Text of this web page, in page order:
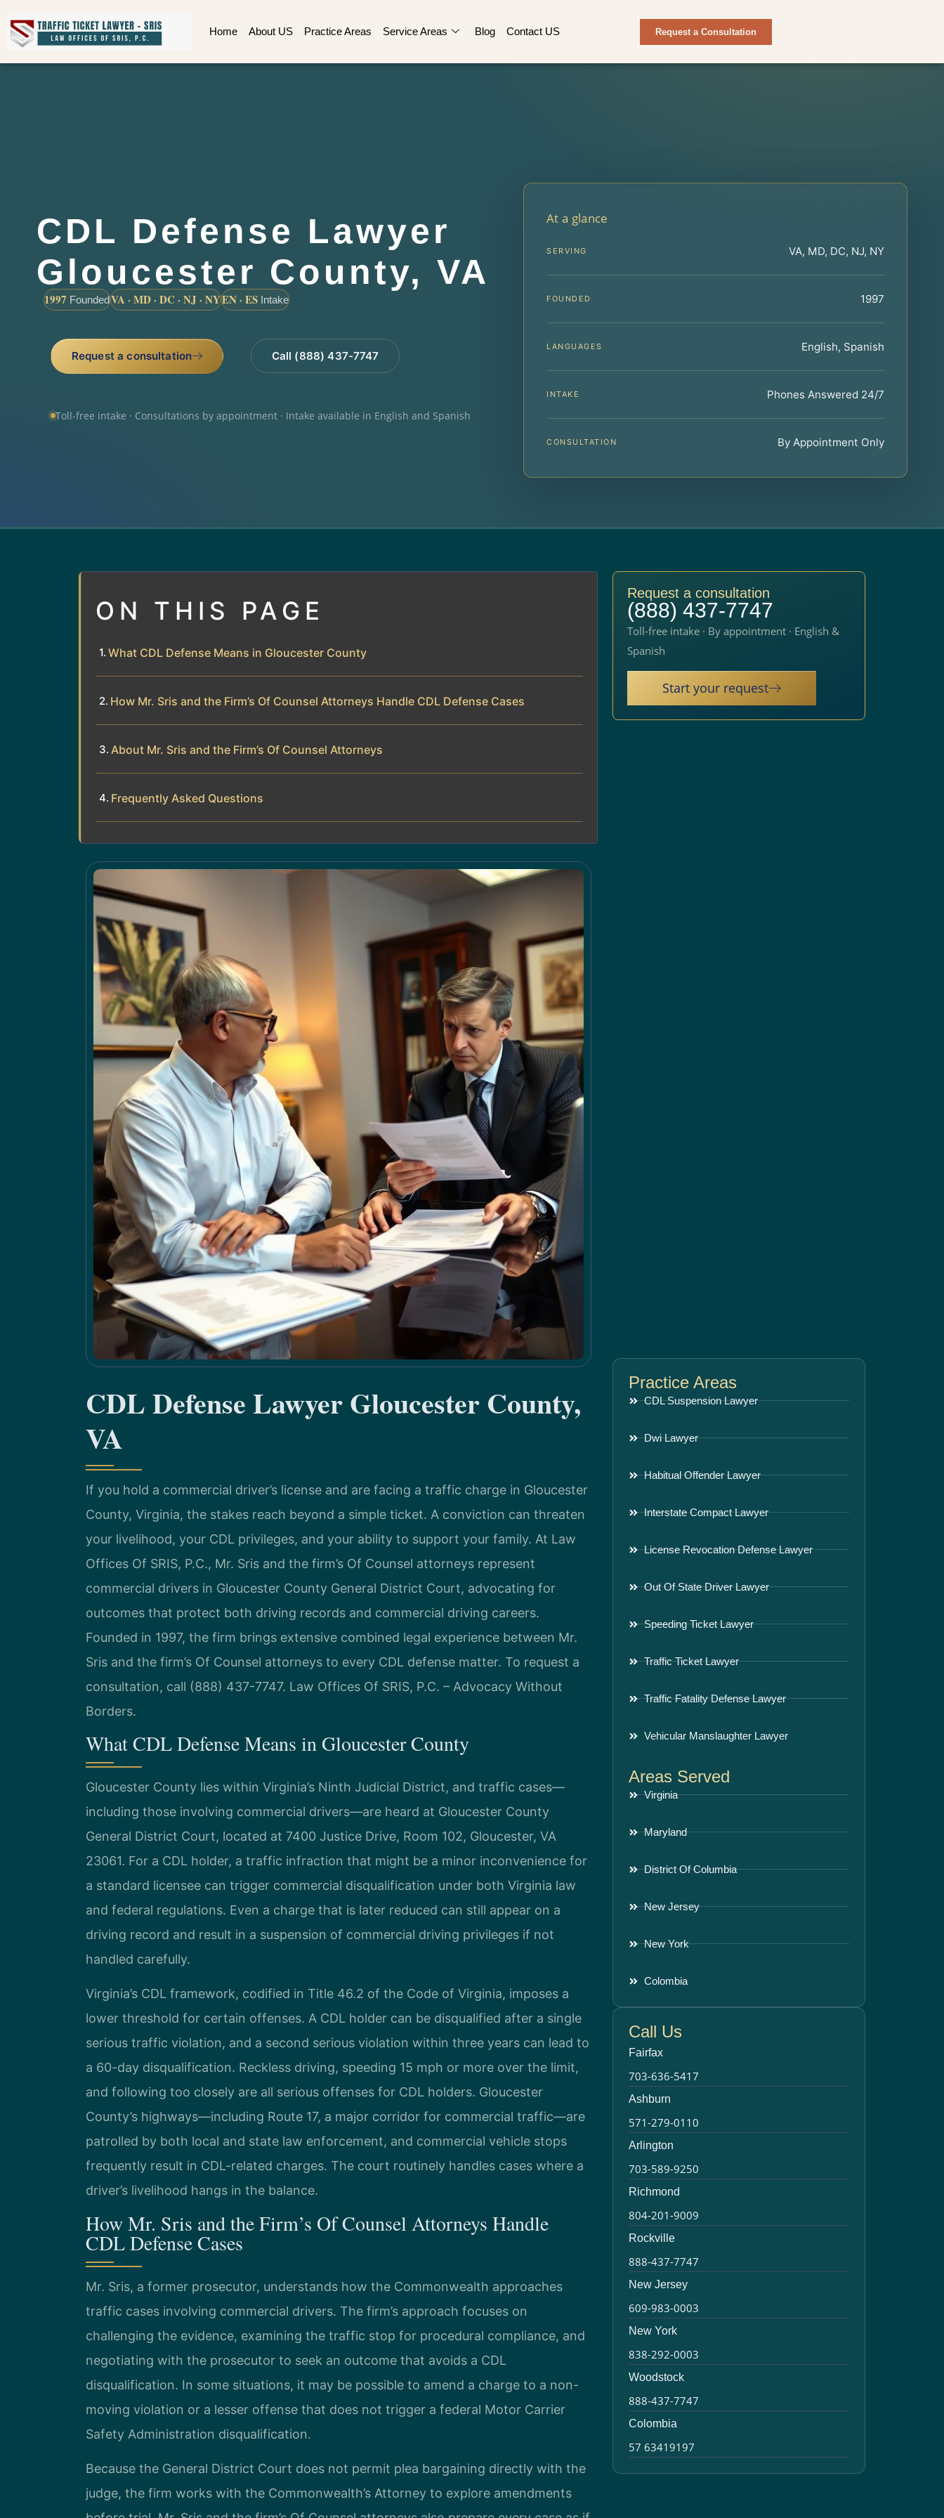
Home About US Practice Areas Service Areas Blog Contact US Request a Consultation
CDL Defense Lawyer
Gloucester County, VA
1997 FoundedVA · MD · DC · NJ · NYEN · ES Intake
Request a consultation Call (888) 437-7747
Toll-free intake · Consultations by appointment · Intake available in English and Spanish
At a glance
SERVING VA, MD, DC, NJ, NY
FOUNDED 1997
LANGUAGES English, Spanish
INTAKE Phones Answered 24/7
CONSULTATION By Appointment Only
ON THIS PAGE
What CDL Defense Means in Gloucester County
How Mr. Sris and the Firm’s Of Counsel Attorneys Handle CDL Defense Cases
About Mr. Sris and the Firm’s Of Counsel Attorneys
Frequently Asked Questions
CDL Defense Lawyer Gloucester County,
VA
If you hold a commercial driver’s license and are facing a traffic charge in Gloucester
County, Virginia, the stakes reach beyond a simple ticket. A conviction can threaten
your livelihood, your CDL privileges, and your ability to support your family. At Law
Offices Of SRIS, P.C., Mr. Sris and the firm’s Of Counsel attorneys represent
commercial drivers in Gloucester County General District Court, advocating for
outcomes that protect both driving records and commercial driving careers.
Founded in 1997, the firm brings extensive combined legal experience between Mr.
Sris and the firm’s Of Counsel attorneys to every CDL defense matter. To request a
consultation, call (888) 437-7747. Law Offices Of SRIS, P.C. – Advocacy Without
Borders.
What CDL Defense Means in Gloucester County
Gloucester County lies within Virginia’s Ninth Judicial District, and traffic cases—
including those involving commercial drivers—are heard at Gloucester County
General District Court, located at 7400 Justice Drive, Room 102, Gloucester, VA
23061. For a CDL holder, a traffic infraction that might be a minor inconvenience for
a standard licensee can trigger commercial disqualification under both Virginia law
and federal regulations. Even a charge that is later reduced can still appear on a
driving record and result in a suspension of commercial driving privileges if not
handled carefully.
Virginia’s CDL framework, codified in Title 46.2 of the Code of Virginia, imposes a
lower threshold for certain offenses. A CDL holder can be disqualified after a single
serious traffic violation, and a second serious violation within three years can lead to
a 60-day disqualification. Reckless driving, speeding 15 mph or more over the limit,
and following too closely are all serious offenses for CDL holders. Gloucester
County’s highways—including Route 17, a major corridor for commercial traffic—are
patrolled by both local and state law enforcement, and commercial vehicle stops
frequently result in CDL-related charges. The court routinely handles cases where a
driver’s livelihood hangs in the balance.
How Mr. Sris and the Firm’s Of Counsel Attorneys Handle
CDL Defense Cases
Mr. Sris, a former prosecutor, understands how the Commonwealth approaches
traffic cases involving commercial drivers. The firm’s approach focuses on
challenging the evidence, examining the traffic stop for procedural compliance, and
negotiating with the prosecutor to seek an outcome that avoids a CDL
disqualification. In some situations, it may be possible to amend a charge to a non-
moving violation or a lesser offense that does not trigger a federal Motor Carrier
Safety Administration disqualification.
Because the General District Court does not permit plea bargaining directly with the
judge, the firm works with the Commonwealth’s Attorney to explore amendments
Request a consultation
(888) 437-7747
Toll-free intake · By appointment · English &
Spanish
Start your request
Practice Areas
CDL Suspension Lawyer
Dwi Lawyer
Habitual Offender Lawyer
Interstate Compact Lawyer
License Revocation Defense Lawyer
Out Of State Driver Lawyer
Speeding Ticket Lawyer
Traffic Ticket Lawyer
Traffic Fatality Defense Lawyer
Vehicular Manslaughter Lawyer
Areas Served
Virginia
Maryland
District Of Columbia
New Jersey
New York
Colombia
Call Us
Fairfax
703-636-5417
Ashburn
571-279-0110
Arlington
703-589-9250
Richmond
804-201-9009
Rockville
888-437-7747
New Jersey
609-983-0003
New York
838-292-0003
Woodstock
888-437-7747
Colombia
57 63419197